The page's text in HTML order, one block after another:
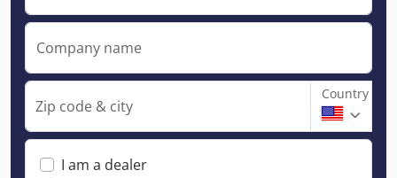
Company name
Zip code & city
Country
I am a dealer